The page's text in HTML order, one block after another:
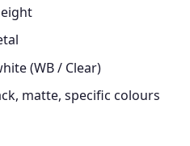
(WB / Clear)
matte, specific colours